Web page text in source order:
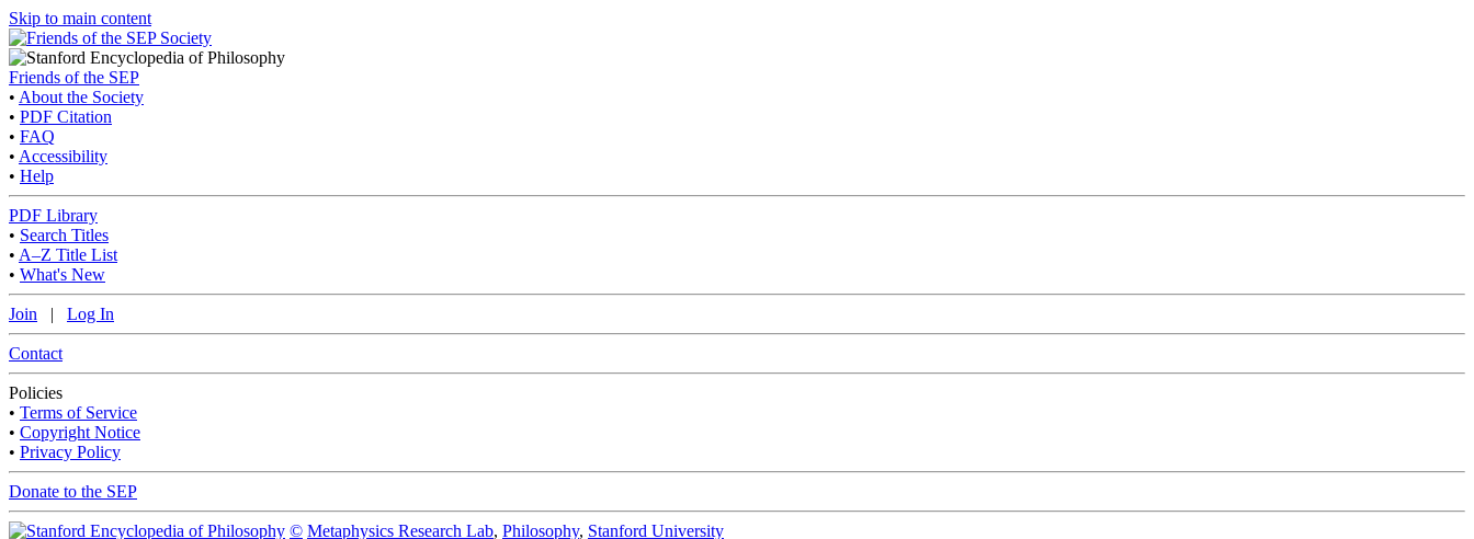
Skip to main content
Friends of the SEP
• About the Society
• PDF Citation
• FAQ
• Accessibility
• Help
PDF Library
• Search Titles
• A–Z Title List
• What's New
Join | Log In
Contact
Policies
• Terms of Service
• Copyright Notice
• Privacy Policy
Donate to the SEP
© Metaphysics Research Lab, Philosophy, Stanford University